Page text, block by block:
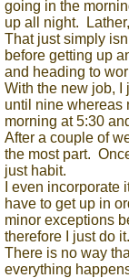
going in the
up all night.
That just simply
before getting up
and heading to
With the new job, I
until nine whereas
morning at 5:30
After a couple of
the most part.
just habit.
I even
have to get up in
minor exceptions
therefore I just do it.
There is no way
everything